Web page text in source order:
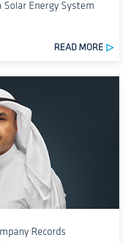
Energy System
READ MORE
Records